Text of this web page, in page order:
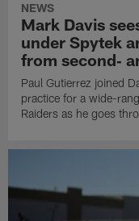
NEWS
Mark Davis
under Spytek
from second‑
Paul Gutierrez joined
practice for a wide-
Raiders as he goes